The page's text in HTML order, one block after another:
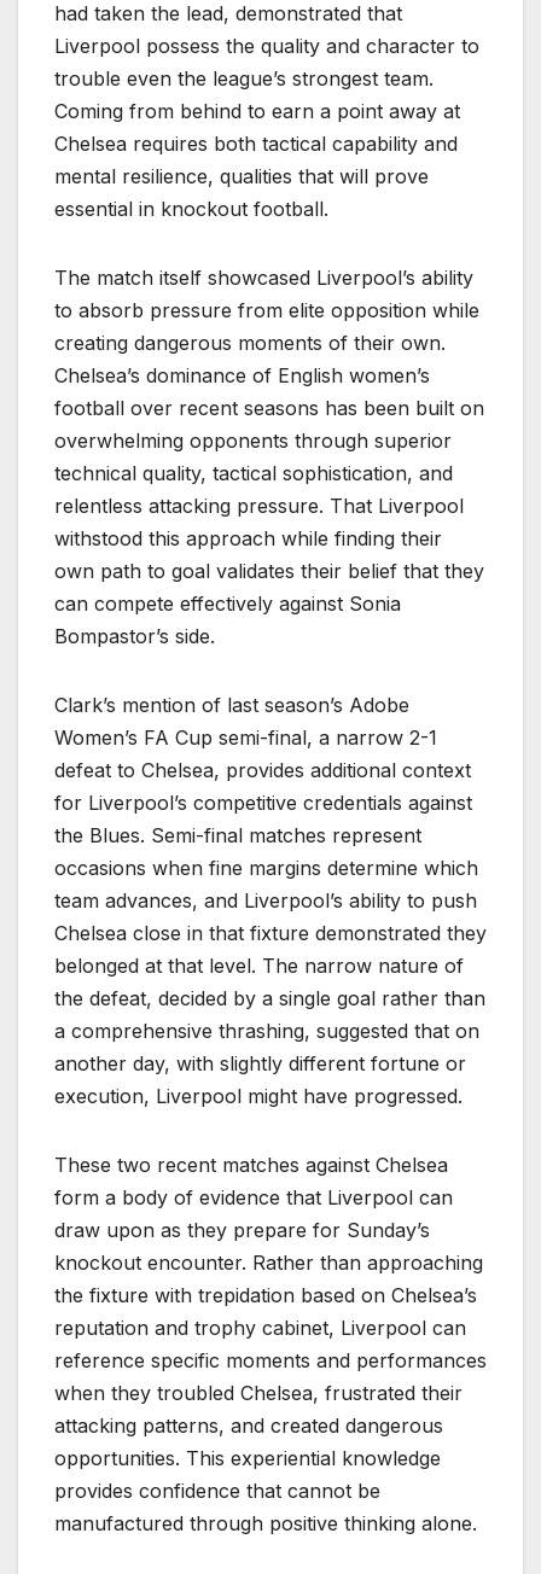
had taken the lead, demonstrated that
Liverpool possess the quality and character to
trouble even the league’s strongest team.
Coming from behind to earn a point away at
Chelsea requires both tactical capability and
mental resilience, qualities that will prove
essential in knockout football.
The match itself showcased Liverpool’s ability
to absorb pressure from elite opposition while
creating dangerous moments of their own.
Chelsea’s dominance of English women’s
football over recent seasons has been built on
overwhelming opponents through superior
technical quality, tactical sophistication, and
relentless attacking pressure. That Liverpool
withstood this approach while finding their
own path to goal validates their belief that they
can compete effectively against Sonia
Bompastor’s side.
Clark’s mention of last season’s Adobe
Women’s FA Cup semi-final, a narrow 2-1
defeat to Chelsea, provides additional context
for Liverpool’s competitive credentials against
the Blues. Semi-final matches represent
occasions when fine margins determine which
team advances, and Liverpool’s ability to push
Chelsea close in that fixture demonstrated they
belonged at that level. The narrow nature of
the defeat, decided by a single goal rather than
a comprehensive thrashing, suggested that on
another day, with slightly different fortune or
execution, Liverpool might have progressed.
These two recent matches against Chelsea
form a body of evidence that Liverpool can
draw upon as they prepare for Sunday’s
knockout encounter. Rather than approaching
the fixture with trepidation based on Chelsea’s
reputation and trophy cabinet, Liverpool can
reference specific moments and performances
when they troubled Chelsea, frustrated their
attacking patterns, and created dangerous
opportunities. This experiential knowledge
provides confidence that cannot be
manufactured through positive thinking alone.